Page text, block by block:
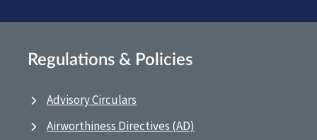
Regulations & Policies
Advisory Circulars
Airworthiness Directives (AD)